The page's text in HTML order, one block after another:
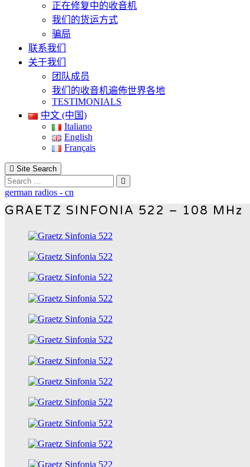
正在修复中的收音机
我们的货运方式
骗局
联系我们
关于我们
团队成员
我们的收音机遍佈世界各地
TESTIMONIALS
中文 (中国)
Italiano
English
Français
Site Search
Search
german radios - cn
GRAETZ SINFONIA 522 – 108 MHz